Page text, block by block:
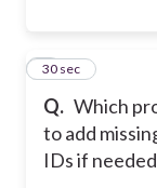
Q. Which
to add
IDs if
7
30 sec